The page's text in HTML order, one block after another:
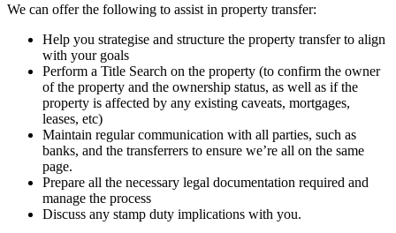
We can offer the following to assist in property transfer:
Help you strategise and structure the property transfer to align
with your goals
Perform a Title Search on the property (to confirm the owner
of the property and the ownership status, as well as if the
property is affected by any existing caveats, mortgages,
leases, etc)
Maintain regular communication with all parties, such as
banks, and the transferrers to ensure we’re all on the same
page.
Prepare all the necessary legal documentation required and
manage the process
Discuss any stamp duty implications with you.